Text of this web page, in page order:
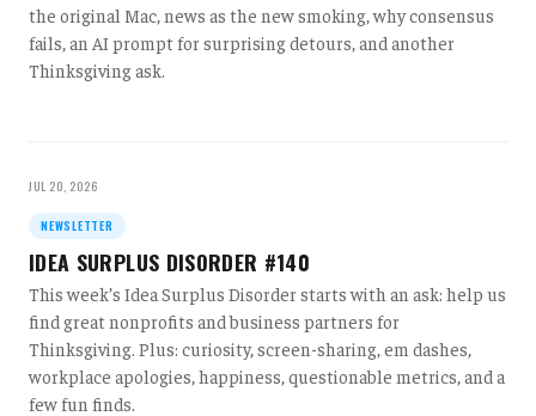
the original Mac, news as the new smoking, why consensus
fails, an AI prompt for surprising detours, and another
Thinksgiving ask.
JUL 20, 2026
NEWSLETTER
IDEA SURPLUS DISORDER #140
This week’s Idea Surplus Disorder starts with an ask: help us
find great nonprofits and business partners for
Thinksgiving. Plus: curiosity, screen-sharing, em dashes,
workplace apologies, happiness, questionable metrics, and a
few fun finds.